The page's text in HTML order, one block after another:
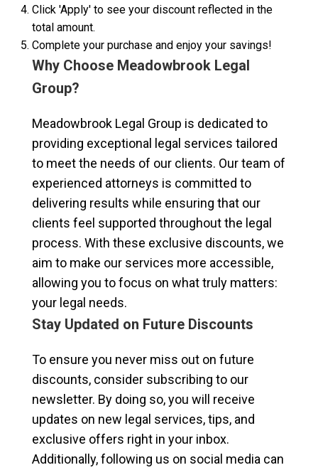
Click 'Apply' to see your discount reflected in the
total amount.
Complete your purchase and enjoy your savings!
Why Choose Meadowbrook Legal
Group?
Meadowbrook Legal Group is dedicated to
providing exceptional legal services tailored
to meet the needs of our clients. Our team of
experienced attorneys is committed to
delivering results while ensuring that our
clients feel supported throughout the legal
process. With these exclusive discounts, we
aim to make our services more accessible,
allowing you to focus on what truly matters:
your legal needs.
Stay Updated on Future Discounts
To ensure you never miss out on future
discounts, consider subscribing to our
newsletter. By doing so, you will receive
updates on new legal services, tips, and
exclusive offers right in your inbox.
Additionally, following us on social media can